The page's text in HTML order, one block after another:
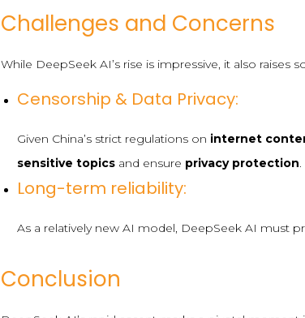
Challenges and Concerns
While DeepSeek AI’s rise is impressive, it also raises
Censorship & Data Privacy:
Given China’s strict regulations on internet
sensitive topics and ensure privacy protection
Long-term reliability:
As a relatively new AI model, DeepSeek AI must
Conclusion